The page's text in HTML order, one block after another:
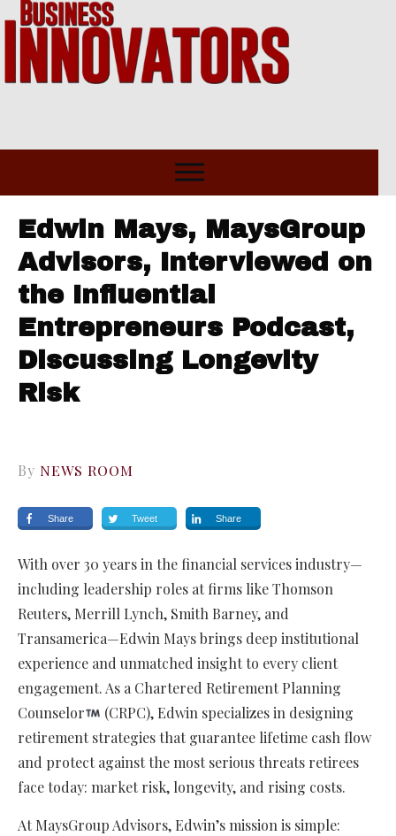
Edwin Mays, MaysGroup
Advisors, Interviewed on
the Influential
Entrepreneurs Podcast,
Discussing Longevity
Risk
By NEWS ROOM
Share Tweet Share
With over 30 years in the financial services industry—
including leadership roles at firms like Thomson
Reuters, Merrill Lynch, Smith Barney, and
Transamerica—Edwin Mays brings deep institutional
experience and unmatched insight to every client
engagement. As a Chartered Retirement Planning
Counselor
(CRPC), Edwin specializes in designing
retirement strategies that guarantee lifetime cash flow
and protect against the most serious threats retirees
face today: market risk, longevity, and rising costs.
At MaysGroup Advisors, Edwin’s mission is simple: